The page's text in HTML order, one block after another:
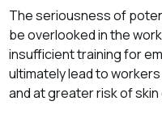
The seriousness of
be overlooked in the
insufficient training for
ultimately lead to
and at greater risk of skin